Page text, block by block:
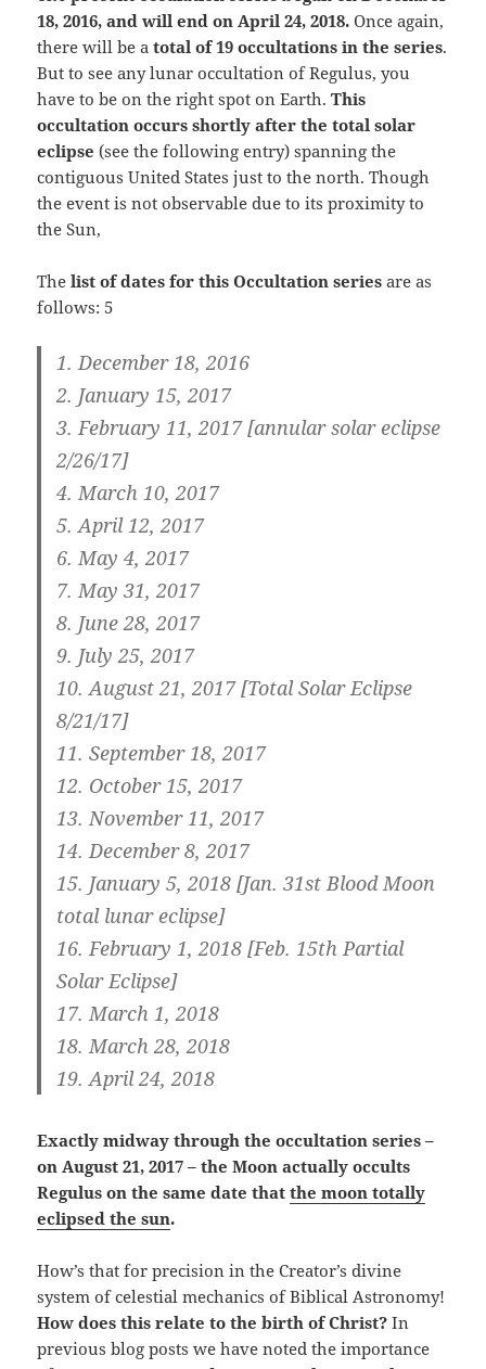
18, 2016, and will end on April 24, 2018. Once again,
there will be atotal of 19 occultations in the series.
But to see any lunar occultation of Regulus, you
have to be on the right spot on Earth.This
occultation occurs shortly after the total solar
eclipse (see the following entry) spanning the
contiguous United States just to the north. Though
the event is not observable due to its proximity to
the Sun,
The list of dates for this Occultation series are as
follows: 5
1. December 18, 2016
2. January 15, 2017
3. February 11, 2017 [annular solar eclipse
2/26/17]
4. March 10, 2017
5. April 12, 2017
6. May 4, 2017
7. May 31, 2017
8. June 28, 2017
9. July 25, 2017
10.August 21, 2017 [Total Solar Eclipse
8/21/17]
11.September 18, 2017
12. October 15, 2017
13. November 11, 2017
14. December 8, 2017
15. January 5, 2018 [Jan. 31st Blood Moon
total lunar eclipse]
16. February 1, 2018 [Feb. 15th Partial
Solar Eclipse]
17. March 1, 2018
18. March 28, 2018
19. April 24, 2018
Exactly midway through the occultation series –
on August 21, 2017 – the Moon actually occults
Regulus on the same date thatthe moon totally
eclipsed the sun.
How’s that for precision in the Creator’s divine
system of celestial mechanics of Biblical Astronomy!
How does this relate to the birth of Christ?In
previous blog posts we have noted the importance